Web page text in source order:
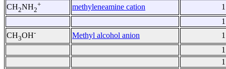
CH2NH2
+ methyleneamine cation
CH3OH- Methyl alcohol anion